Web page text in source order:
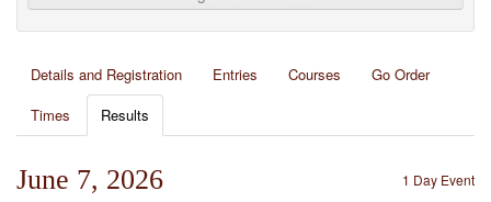
Details and Registration Entries Courses
Go Order
Times
Results
1 Day Event
June 7, 2026